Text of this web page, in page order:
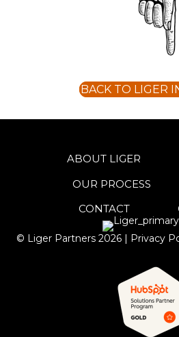
BACK TO LIGER
ABOUT LIGER
OUR PROCESS
CONTACT
© Liger Partners 2026 | Privacy